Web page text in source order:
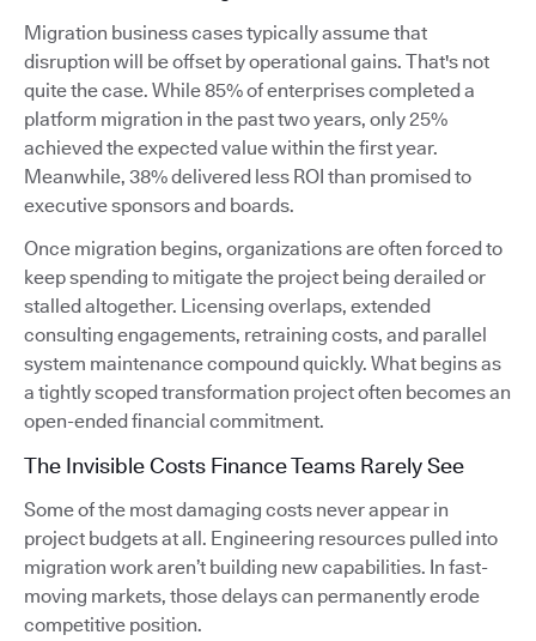
Migration business cases typically assume that
disruption will be offset by operational gains. That's not
quite the case. While 85% of enterprises completed a
platform migration in the past two years, only 25%
achieved the expected value within the first year.
Meanwhile, 38% delivered less ROI than promised to
executive sponsors and boards.
Once migration begins, organizations are often forced to
keep spending to mitigate the project being derailed or
stalled altogether. Licensing overlaps, extended
consulting engagements, retraining costs, and parallel
system maintenance compound quickly. What begins as
a tightly scoped transformation project often becomes an
open-ended financial commitment.
The Invisible Costs Finance Teams Rarely See
Some of the most damaging costs never appear in
project budgets at all. Engineering resources pulled into
migration work aren’t building new capabilities. In fast-
moving markets, those delays can permanently erode
competitive position.